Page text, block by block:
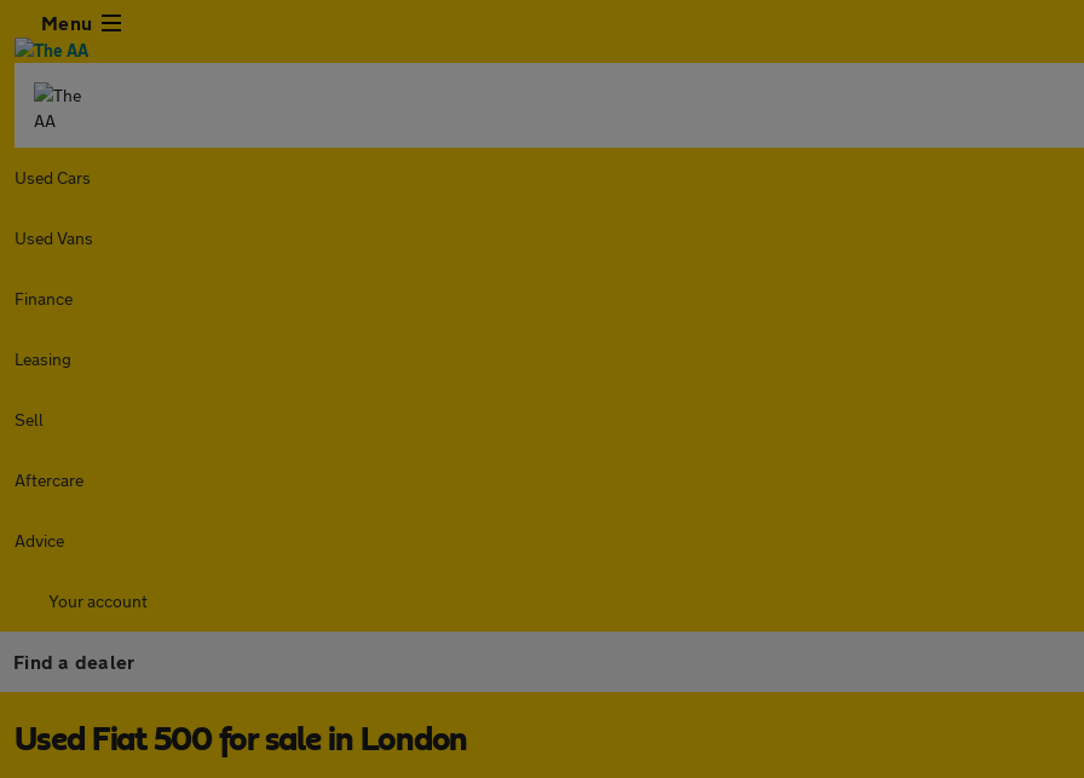
Menu
Used Cars
Used Vans
Finance
Leasing
Sell
Aftercare
Advice
Your account
Find a dealer
Used Fiat 500 for sale in London